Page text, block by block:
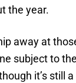
the year.
away at
subject to the
it’s